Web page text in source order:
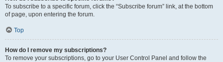
To subscribe to a specific forum, click the “Subscribe forum” link, at the bottom
of page, upon entering the forum.
Top
How do I remove my subscriptions?
To remove your subscriptions, go to your User Control Panel and follow the